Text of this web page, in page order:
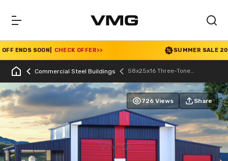
SOON| CHECK OFFER>> SUMMER SALE 2026
Commercial Steel Buildings
58x25x16 Three-Tone
Agricultural Barn
726 Views Share